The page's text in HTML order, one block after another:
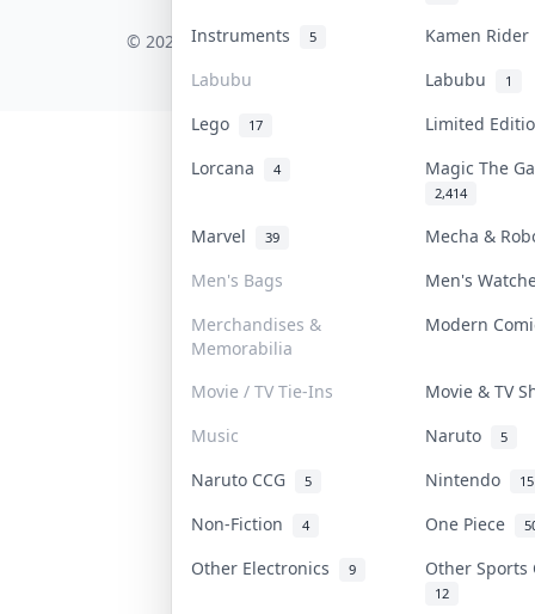
Instruments 5
Kamen
Labubu
Labubu 1
Lego 17
Limited
Lorcana
4 Magic The
2,414
Marvel 39
Mecha &
Men's Bags
Men's
Merchandises &
Memorabilia
Modern
Movie / TV Tie-Ins
Movie & TV
Music
Naruto 5
Naruto CCG 5 Nintendo 15
Non-Fiction 4 One Piece
Other Electronics 9 Other
12
© 2026 Collektr. All rights reserved.